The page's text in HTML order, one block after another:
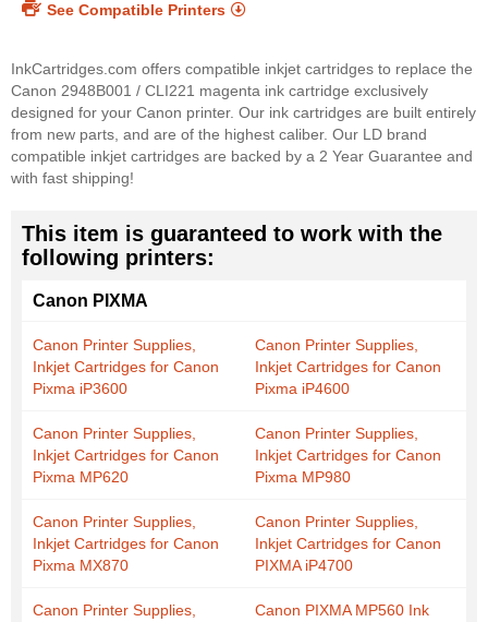
See Compatible Printers
InkCartridges.com offers compatible inkjet cartridges to replace the
Canon 2948B001 / CLI221 magenta ink cartridge exclusively
designed for your Canon printer. Our ink cartridges are built entirely
from new parts, and are of the highest caliber. Our LD brand
compatible inkjet cartridges are backed by a 2 Year Guarantee and
with fast shipping!
This item is guaranteed to work with the
following printers:
Canon PIXMA
Canon Printer Supplies,
Inkjet Cartridges for Canon
Pixma iP3600
Canon Printer Supplies,
Inkjet Cartridges for Canon
Pixma iP4600
Canon Printer Supplies,
Inkjet Cartridges for Canon
Pixma MP620
Canon Printer Supplies,
Inkjet Cartridges for Canon
Pixma MP980
Canon Printer Supplies,
Inkjet Cartridges for Canon
Pixma MX870
Canon Printer Supplies,
Inkjet Cartridges for Canon
PIXMA iP4700
Canon Printer Supplies,
Canon PIXMA MP560 Ink